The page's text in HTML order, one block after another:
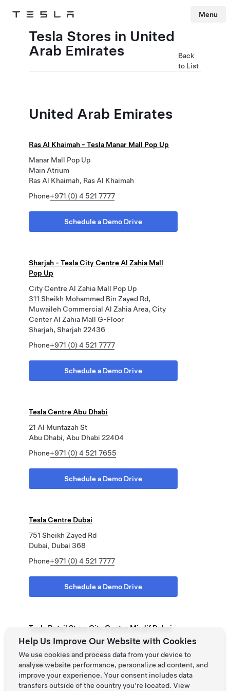
Tesla Menu
Tesla Stores in United
Arab Emirates
Back
to List
United Arab Emirates
Ras Al Khaimah - Tesla Manar Mall Pop Up
Manar Mall Pop Up
Main Atrium
Ras Al Khaimah, Ras Al Khaimah
Phone+971 (0) 4 521 7777
Schedule a Demo Drive
Sharjah - Tesla City Centre Al Zahia Mall
Pop Up
City Centre Al Zahia Mall Pop Up
311 Sheikh Mohammed Bin Zayed Rd,
Muwaileh Commercial Al Zahia Area, City
Center Al Zahia Mall G-Floor
Sharjah, Sharjah 22436
Phone+971 (0) 4 521 7777
Schedule a Demo Drive
Tesla Centre Abu Dhabi
21 Al Muntazah St
Abu Dhabi, Abu Dhabi 22404
Phone+971 (0) 4 521 7655
Schedule a Demo Drive
Tesla Centre Dubai
751 Sheikh Zayed Rd
Dubai, Dubai 368
Phone+971 (0) 4 521 7777
Schedule a Demo Drive
Tesla Retail Store City Centre Mirdif Dubai
311 Sheikh Mohammed Bin Zayed Rd
City Centre Mirdif Mall
Dubai, Dubai
Phone+971 (0) 4 521 7777
Help Us Improve Our Website with Cookies
We use cookies and process data from your device to
analyse website performance, personalize ad content, and
improve your experience. Your consent includes data
transfers outside of the country you’re located. View